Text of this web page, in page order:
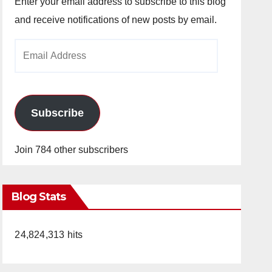
and receive notifications of new posts by email.
Subscribe
Join 784 other subscribers
Blog Stats
24,824,313 hits